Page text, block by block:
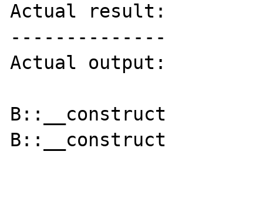
Actual result:
--------------
Actual output:
B::__construct
B::__construct